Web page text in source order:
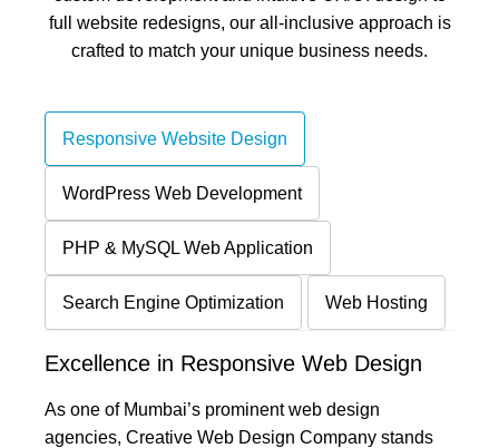
full website redesigns, our all-inclusive approach is
crafted to match your unique business needs.
Responsive Website Design
WordPress Web Development
PHP & MySQL Web Application
Search Engine Optimization Web Hosting
Excellence in Responsive Web Design
As one of Mumbai’s prominent web design
agencies, Creative Web Design Company stands